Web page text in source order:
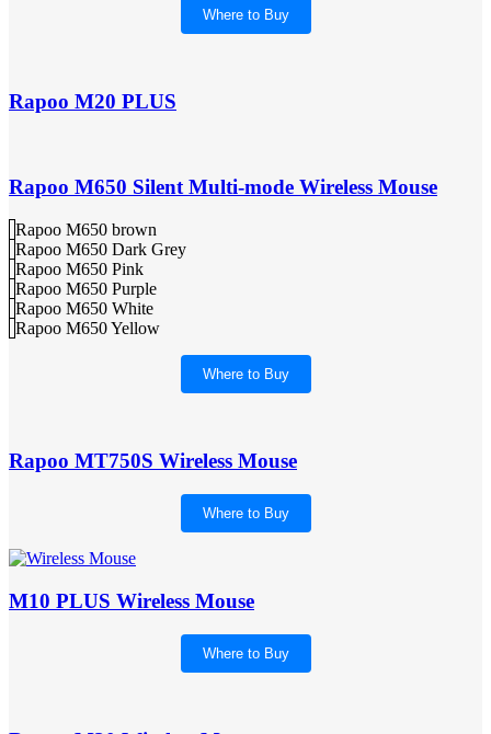
Where to Buy
Rapoo M20 PLUS
Rapoo M650 Silent Multi-mode Wireless Mouse
Rapoo M650 brown
Rapoo M650 Dark Grey
Rapoo M650 Pink
Rapoo M650 Purple
Rapoo M650 White
Rapoo M650 Yellow
Where to Buy
Rapoo MT750S Wireless Mouse
Where to Buy
M10 PLUS Wireless Mouse
Where to Buy